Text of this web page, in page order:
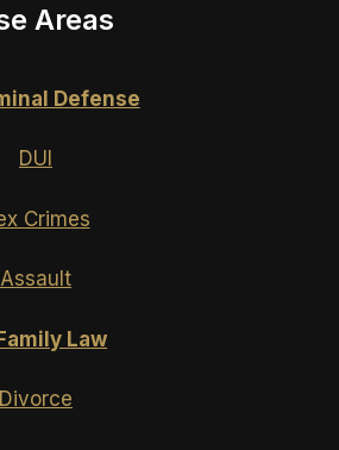
Areas
Defense
DUI
Crimes
Assault
Law
Divorce